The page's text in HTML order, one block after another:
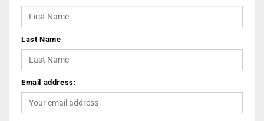
Last Name
Email address: